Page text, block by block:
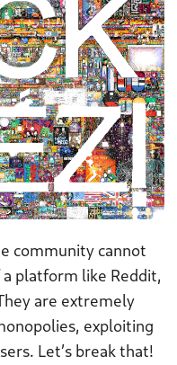
community cannot
platform like Reddit,
are extremely
exploiting
Let’s break that!